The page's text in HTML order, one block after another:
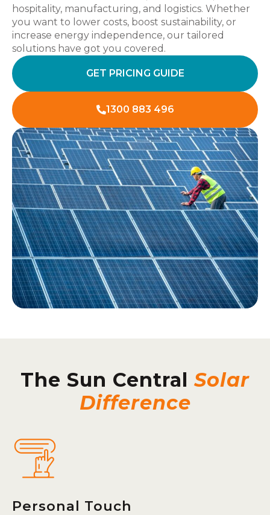
hospitality, manufacturing, and logistics. Whether
you want to lower costs, boost sustainability, or
increase energy independence, our tailored
solutions have got you covered.
GET PRICING GUIDE
1300 883 496
The Sun Central Solar
Difference
Personal Touch